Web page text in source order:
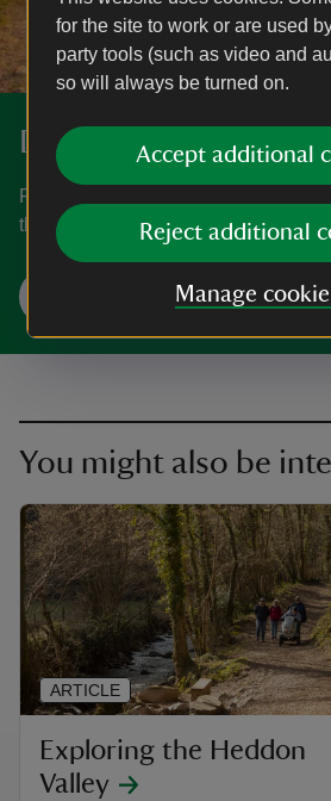
for the site to work or are used
party tools (such as video and
so will always be turned on.
Accept additional
Reject additional
Manage
Discover more at
Find out how to get to Heddon
things to see and do and more.
Plan your
You might also be
Exploring the Heddon
Valley
ARTICLE